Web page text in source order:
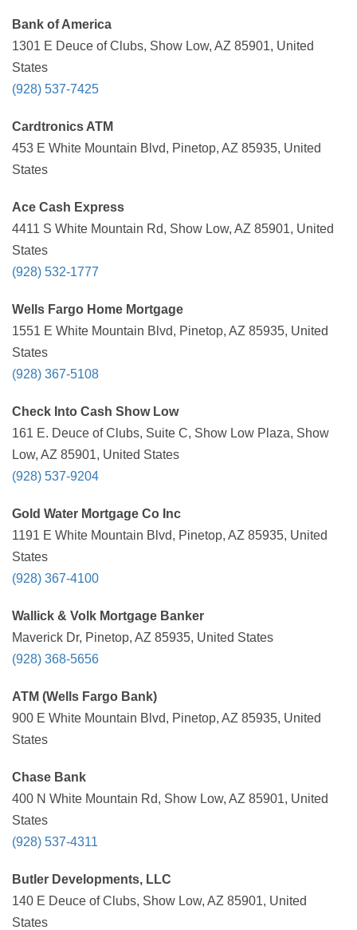
Bank of America
1301 E Deuce of Clubs, Show Low, AZ 85901, United
States
(928) 537-7425
Cardtronics ATM
453 E White Mountain Blvd, Pinetop, AZ 85935, United
States
Ace Cash Express
4411 S White Mountain Rd, Show Low, AZ 85901, United
States
(928) 532-1777
Wells Fargo Home Mortgage
1551 E White Mountain Blvd, Pinetop, AZ 85935, United
States
(928) 367-5108
Check Into Cash Show Low
161 E. Deuce of Clubs, Suite C, Show Low Plaza, Show
Low, AZ 85901, United States
(928) 537-9204
Gold Water Mortgage Co Inc
1191 E White Mountain Blvd, Pinetop, AZ 85935, United
States
(928) 367-4100
Wallick & Volk Mortgage Banker
Maverick Dr, Pinetop, AZ 85935, United States
(928) 368-5656
ATM (Wells Fargo Bank)
900 E White Mountain Blvd, Pinetop, AZ 85935, United
States
Chase Bank
400 N White Mountain Rd, Show Low, AZ 85901, United
States
(928) 537-4311
Butler Developments, LLC
140 E Deuce of Clubs, Show Low, AZ 85901, United
States